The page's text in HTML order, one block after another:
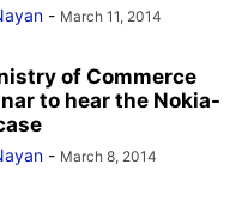
- March 11, 2014
of Commerce
to hear the Nokia-
- March 8, 2014